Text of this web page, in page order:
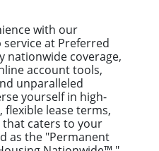
with our
at Preferred
nationwide coverage,
account tools,
unparalleled
yourself in high-
lease terms,
that caters to your
as the "Permanent